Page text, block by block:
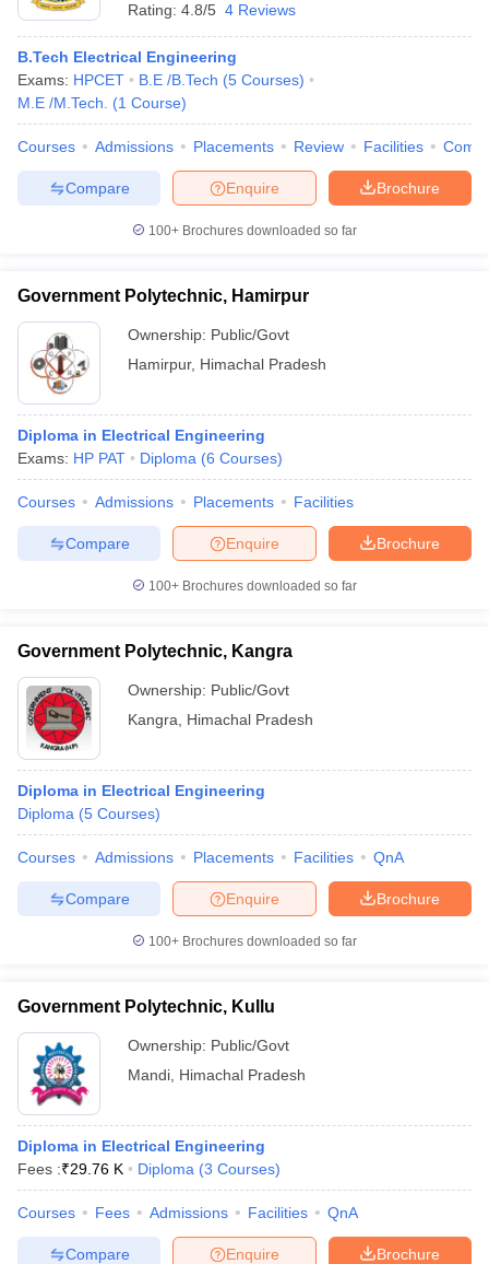
Rating: 4.8/5 4 Reviews
B.Tech Electrical Engineering
Exams: HPCET B.E /B.Tech (5 Courses)
M.E /M.Tech.
(1 Course)
Courses Admissions Placements Review Facilities
Brochure
Enquire
Compare
100+ Brochures downloaded so far
Government Polytechnic, Hamirpur
Ownership: Public/Govt
Hamirpur, Himachal Pradesh
Diploma in Electrical Engineering
Exams: HP PAT Diploma (6 Courses)
Courses Admissions Placements Facilities
Brochure
Enquire
Compare
100+ Brochures downloaded so far
Government Polytechnic, Kangra
Ownership: Public/Govt
Kangra
Himachal Pradesh
Diploma in Electrical Engineering
Diploma (5 Courses)
Courses Admissions Placements Facilities QnA
Brochure
Enquire
Compare
100+ Brochures downloaded so far
Government Polytechnic, Kullu
Ownership: Public/Govt
Mandi Himachal Pradesh
Diploma in Electrical Engineering
Fees :₹29.76 K Diploma (3 Courses)
Courses Fees Admissions Facilities QnA
Brochure
Enquire
Compare